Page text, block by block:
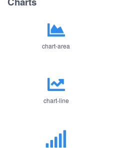
chart-area
chart-line